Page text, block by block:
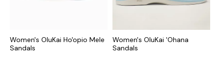
Women's OluKai Ho'opio Mele
Sandals
Women's OluKai 'Ohana
Sandals